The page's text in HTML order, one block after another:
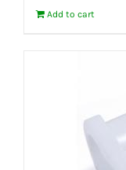
Add to cart